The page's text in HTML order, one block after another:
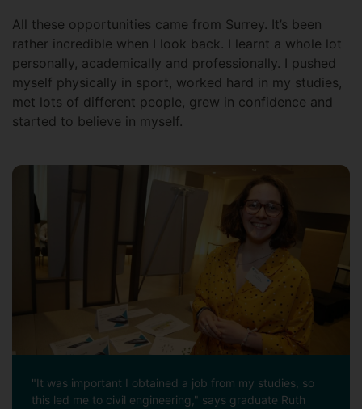
All these opportunities came from Surrey. It’s been
rather incredible when I look back. I learnt a whole lot
personally, academically and professionally. I pushed
myself physically in sport, worked hard in my studies,
met lots of different people, grew in confidence and
started to believe in myself.
"It was important I obtained a job from my studies, so
this led me to civil engineering," says graduate Ruth